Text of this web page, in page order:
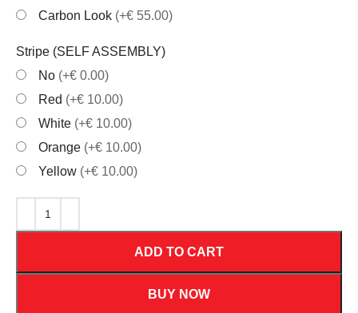
Carbon Look (+€ 55.00)
Stripe (SELF ASSEMBLY)
No (+€ 0.00)
Red (+€ 10.00)
White (+€ 10.00)
Orange (+€ 10.00)
Yellow (+€ 10.00)
ADD TO CART
BUY NOW